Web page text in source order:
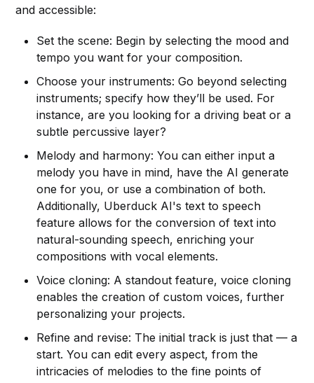
and accessible:
Set the scene: Begin by selecting the mood and
tempo you want for your composition.
Choose your instruments: Go beyond selecting
instruments; specify how they’ll be used. For
instance, are you looking for a driving beat or a
subtle percussive layer?
Melody and harmony: You can either input a
melody you have in mind, have the AI generate
one for you, or use a combination of both.
Additionally, Uberduck AI's text to speech
feature allows for the conversion of text into
natural-sounding speech, enriching your
compositions with vocal elements.
Voice cloning: A standout feature, voice cloning
enables the creation of custom voices, further
personalizing your projects.
Refine and revise: The initial track is just that — a
start. You can edit every aspect, from the
intricacies of melodies to the fine points of